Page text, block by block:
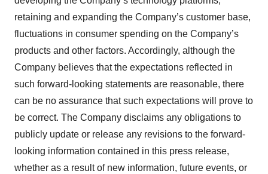
retaining and expanding the Company’s customer base,
fluctuations in consumer spending on the Company’s
products and other factors. Accordingly, although the
Company believes that the expectations reflected in
such forward-looking statements are reasonable, there
can be no assurance that such expectations will prove to
be correct. The Company disclaims any obligations to
publicly update or release any revisions to the forward-
looking information contained in this press release,
whether as a result of new information, future events, or